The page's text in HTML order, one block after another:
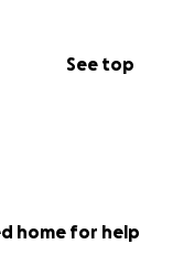
See top
home for help